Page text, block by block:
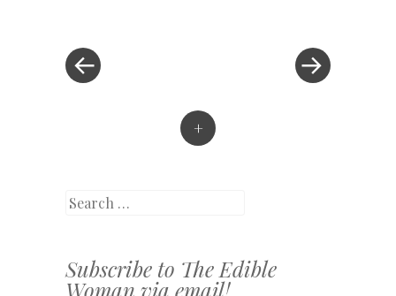
+
Search
Subscribe to The Edible
Woman via email!